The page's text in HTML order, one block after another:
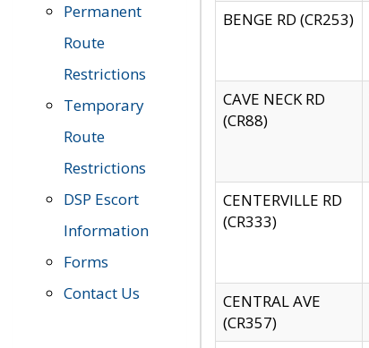
Permanent
Route
Restrictions
Temporary
Route
Restrictions
DSP Escort
Information
Forms
Contact Us
BENGE RD (CR253)
CAVE NECK RD
(CR88)
CENTERVILLE RD
(CR333)
CENTRAL AVE
(CR357)